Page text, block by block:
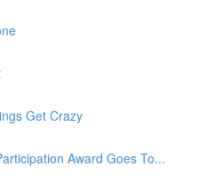
Get Crazy
Award Goes To...